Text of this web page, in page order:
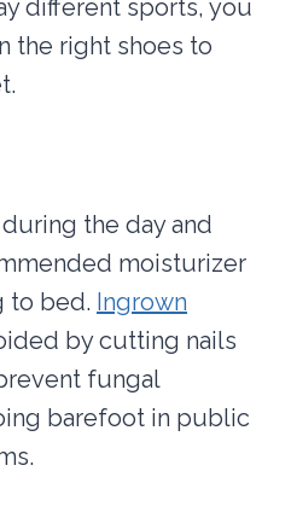
different sports, you
the right shoes to
the day and
moisturizer
to bed. Ingrown
by cutting nails
fungal
barefoot in public